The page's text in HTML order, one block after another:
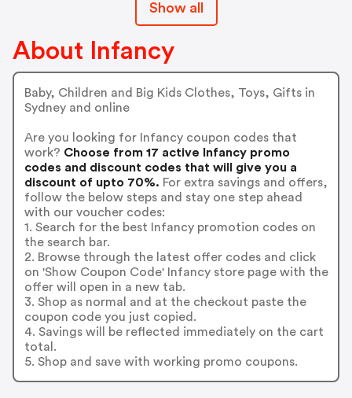
Show all
About Infancy
Baby, Children and Big Kids Clothes, Toys, Gifts in
Sydney and online
Are you looking for Infancy coupon codes that
work? Choose from 17 active Infancy promo
codes and discount codes that will give you a
discount of upto 70%. For extra savings and offers,
follow the below steps and stay one step ahead
with our voucher codes:
1. Search for the best Infancy promotion codes on
the search bar.
2. Browse through the latest offer codes and click
on 'Show Coupon Code' Infancy store page with the
offer will open in a new tab.
3. Shop as normal and at the checkout paste the
coupon code you just copied.
4. Savings will be reflected immediately on the cart
total.
5. Shop and save with working promo coupons.